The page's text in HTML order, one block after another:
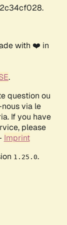
with ❤️ in
.
question ou
via le
If you have
please
Imprint
1.25.0.